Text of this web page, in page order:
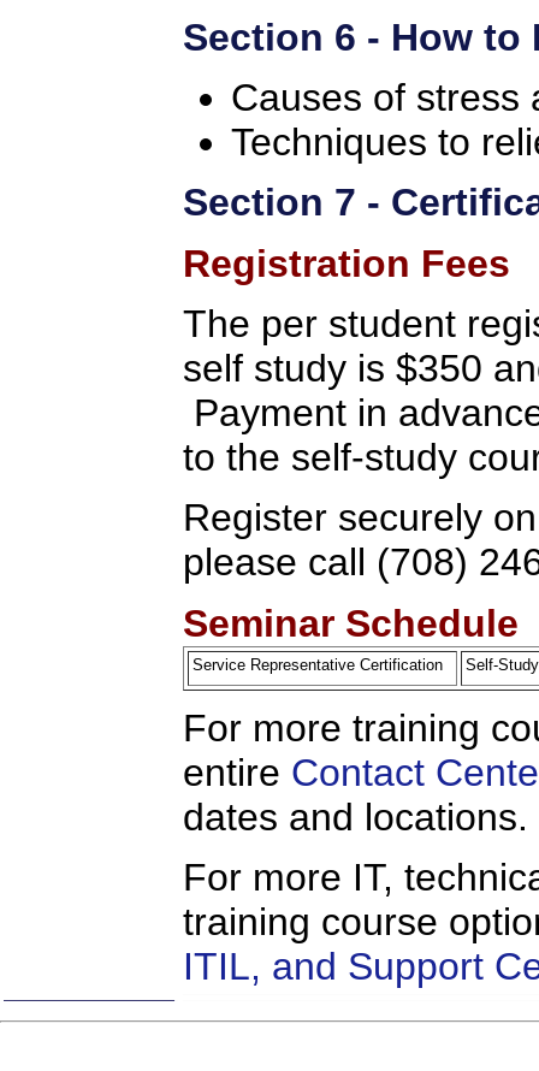
Section 6 - How to
Causes of stress
Techniques to
Section 7 -
Registration Fees
The per student
self study is $350
Payment in
to the self-study
Register securely
please call (708)
Seminar Schedule
Service Representative Certification Self-
For more training
entire Contact
dates and locations.
For more IT,
training course
ITIL, and Support